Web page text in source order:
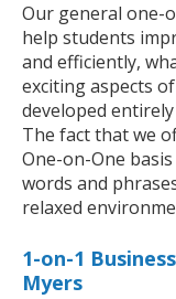
Our general one-
help students
and efficiently,
exciting aspects
developed
The fact that we
One-on-One
words and
relaxed
1-on-1
Myers